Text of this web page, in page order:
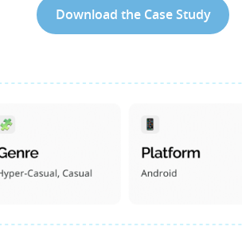
Download the Case Study